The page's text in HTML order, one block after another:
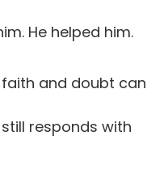
He helped him.
and doubt can
responds with